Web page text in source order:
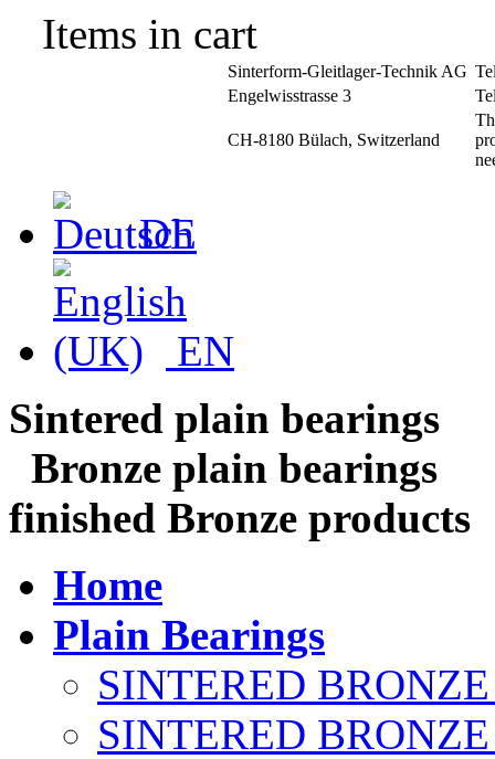
Items in cart
Sinterform-Gleitlager-Technik AG
Engelwisstrasse 3
CH-8180 Bülach, Switzerland
DE
EN
Sintered plain
Bronze plain
finished Bronze products
Home
Plain Bearings
SINTERED
SINTERED